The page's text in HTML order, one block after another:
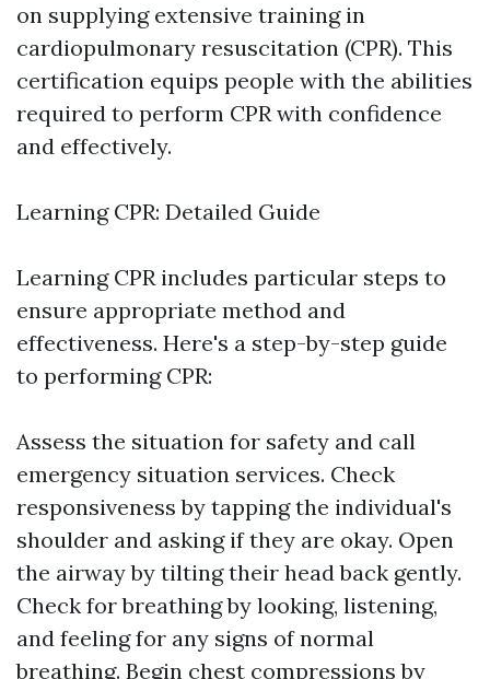
on supplying extensive training in
cardiopulmonary resuscitation (CPR). This
certification equips people with the abilities
required to perform CPR with confidence
and effectively.
Learning CPR: Detailed Guide
Learning CPR includes particular steps to
ensure appropriate method and
effectiveness. Here's a step-by-step guide
to performing CPR:
Assess the situation for safety and call
emergency situation services. Check
responsiveness by tapping the individual's
shoulder and asking if they are okay. Open
the airway by tilting their head back gently.
Check for breathing by looking, listening,
and feeling for any signs of normal
breathing. Begin chest compressions by